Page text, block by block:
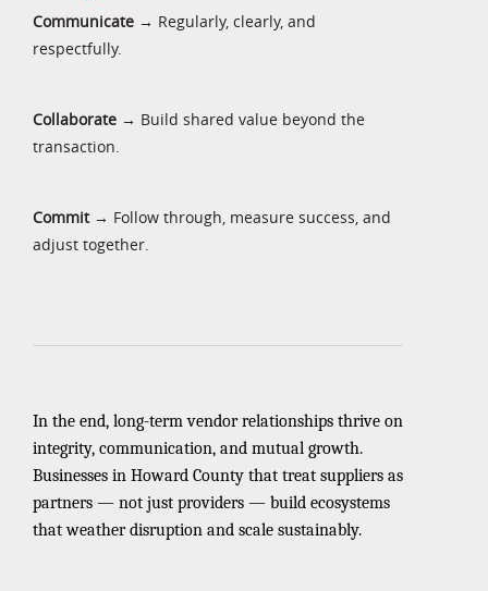
Communicate → Regularly, clearly, and
respectfully.
Collaborate → Build shared value beyond the
transaction.
Commit→ Follow through, measure success, and
adjust together.
In the end, long-term vendor relationships thrive on
integrity, communication, and mutual growth.
Businesses in Howard County that treat suppliers as
partners — not just providers — build ecosystems
that weather disruption and scale sustainably.